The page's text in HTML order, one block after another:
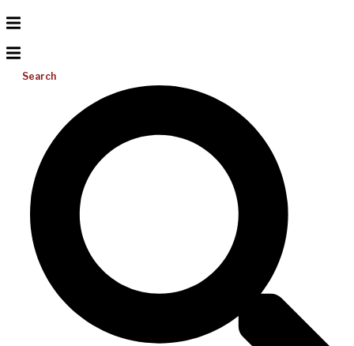
Search